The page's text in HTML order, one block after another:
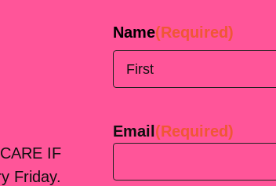
IF
Friday.
Name(Required)
Email (Required)